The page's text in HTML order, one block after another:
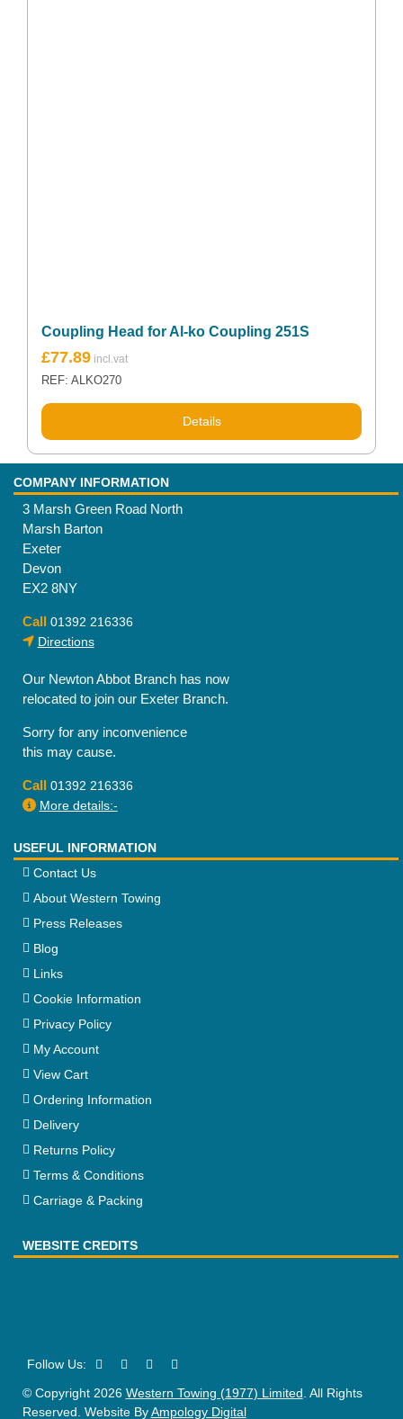
Coupling Head for Al-ko Coupling 251S
£77.89
REF: ALKO270
Details
COMPANY INFORMATION
3 Marsh Green Road North
Marsh Barton
Exeter
Devon
EX2 8NY
Call 01392 216336
Directions
Our Newton Abbot Branch has now
relocated to join our Exeter Branch.
Sorry for any inconvenience
this may cause.
Call 01392 216336
More details:-
USEFUL INFORMATION
Contact Us
About Western Towing
Press Releases
Blog
Links
Cookie Information
Privacy Policy
My Account
View Cart
Ordering Information
Delivery
Returns Policy
Terms & Conditions
Carriage & Packing
WEBSITE CREDITS
© Copyright 2026 Western Towing (1977) Limited. All Rights
Reserved. Website ByAmpology Digital